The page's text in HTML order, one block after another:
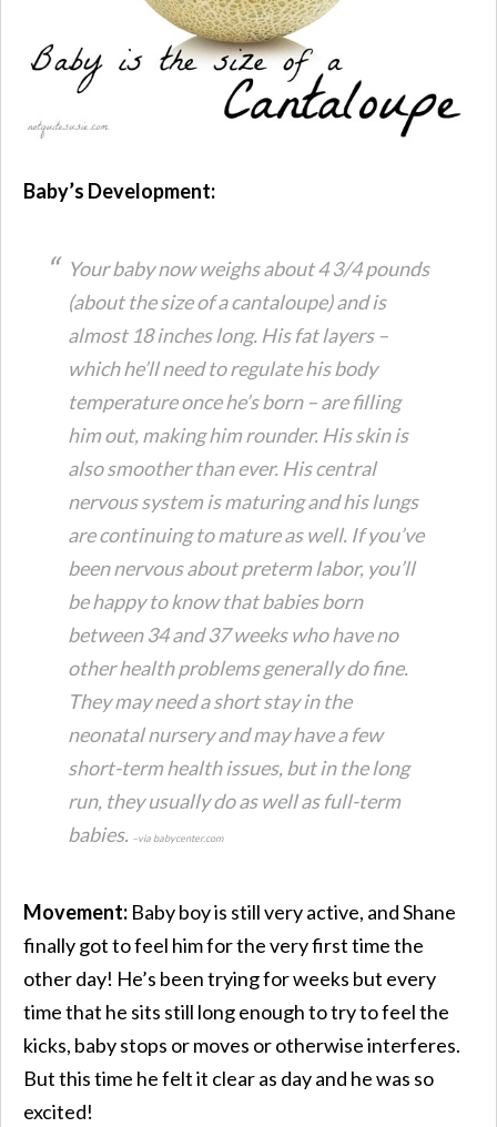
Baby’s Development:
Your baby now weighs about 4 3/4 pounds
(about the size of a cantaloupe) and is
almost 18 inches long. His fat layers –
which he’ll need to regulate his body
temperature once he’s born – are filling
him out, making him rounder. His skin is
also smoother than ever. His central
nervous system is maturing and his lungs
are continuing to mature as well. If you’ve
been nervous about preterm labor, you’ll
be happy to know that babies born
between 34 and 37 weeks who have no
other health problems generally do fine.
They may need a short stay in the
neonatal nursery and may have a few
short-term health issues, but in the long
run, they usually do as well as full-term
babies. –via babycenter.com
Movement: Baby boy is still very active, and Shane
finally got to feel him for the very first time the
other day! He’s been trying for weeks but every
time that he sits still long enough to try to feel the
kicks, baby stops or moves or otherwise interferes.
But this time he felt it clear as day and he was so
excited!